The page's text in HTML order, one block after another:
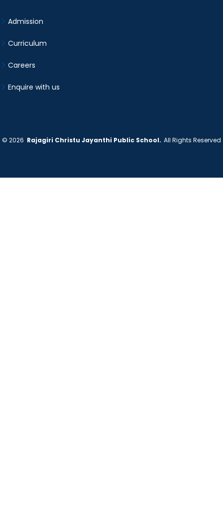
Admission
Curriculum
Careers
Enquire with us
© 2026 Rajagiri Christu Jayanthi Public School. All Rights Reserved